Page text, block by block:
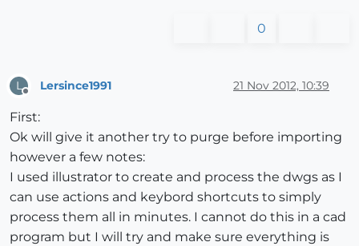
0
L Lersince1991 21 Nov 2012, 10:39
First:
Ok will give it another try to purge before importing
however a few notes:
I used illustrator to create and process the dwgs as I
can use actions and keybord shortcuts to simply
process them all in minutes. I cannot do this in a cad
program but I will try and make sure everything is